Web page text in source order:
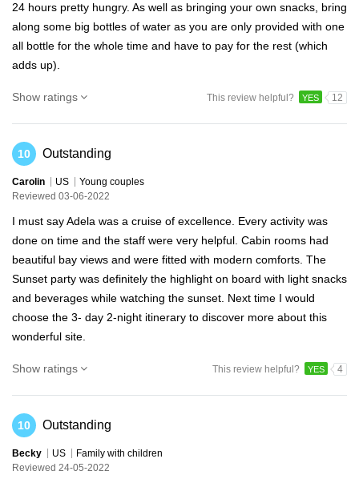
24 hours pretty hungry. As well as bringing your own snacks, bring
along some big bottles of water as you are only provided with one
all bottle for the whole time and have to pay for the rest (which
adds up).
Show ratings This review helpful? YES 12
10 Outstanding
Carolin US
Young couples
Reviewed 03-06-2022
I must say Adela was a cruise of excellence. Every activity was
done on time and the staff were very helpful. Cabin rooms had
beautiful bay views and were fitted with modern comforts. The
Sunset party was definitely the highlight on board with light snacks
and beverages while watching the sunset. Next time I would
choose the 3- day 2-night itinerary to discover more about this
wonderful site.
Show ratings This review helpful? YES 4
10 Outstanding
Becky US
Family with children
Reviewed 24-05-2022